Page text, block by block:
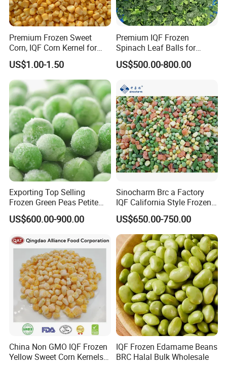
Premium Frozen Sweet
Corn, IQF Corn Kernel for
Cooking and Snacking
Delight
US$1.00-1.50
Premium IQF Frozen
Spinach Leaf Balls for
Healthy Meals
US$500.00-800.00
Exporting Top Selling
Frozen Green Peas Petite
Peas IQF in Bluck
US$600.00-900.00
Sinocharm Brc a Factory
IQF California Style Frozen
Mixed Vegetables with Peas
Carrot Sweet Corn
US$650.00-750.00
China Non GMO IQF Frozen
Yellow Sweet Corn Kernels
IQF Frozen Edamame Beans
BRC Halal Bulk Wholesale